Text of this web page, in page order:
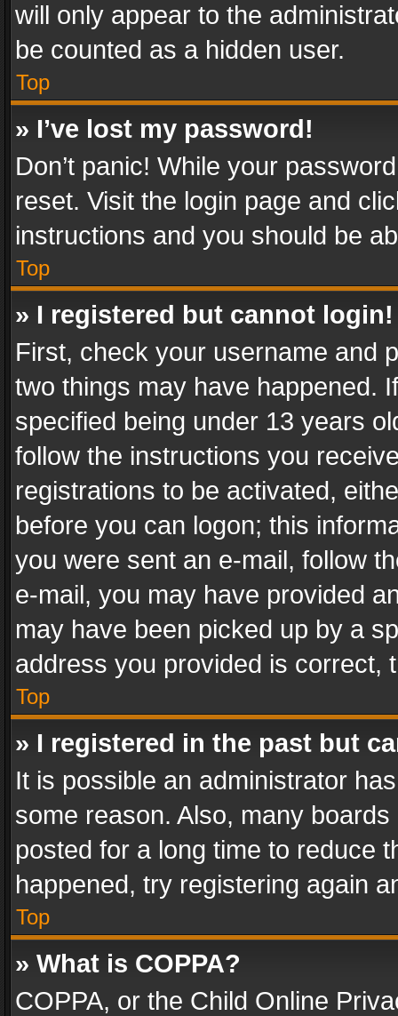
will only appear to the
be counted as a hidden user.
Top
» I’ve lost my password!
Don’t panic! While your
reset. Visit the login page and
instructions and you should be
Top
» I registered but cannot login!
First, check your username and
two things may have happened.
specified being under 13 years
follow the instructions you
registrations to be activated,
before you can logon; this
you were sent an e-mail, follow
e-mail, you may have provided
may have been picked up by a
address you provided is correct,
Top
» I registered in the past but
It is possible an administrator
some reason. Also, many
posted for a long time to reduce
happened, try registering again
Top
» What is COPPA?
COPPA, or the Child Online